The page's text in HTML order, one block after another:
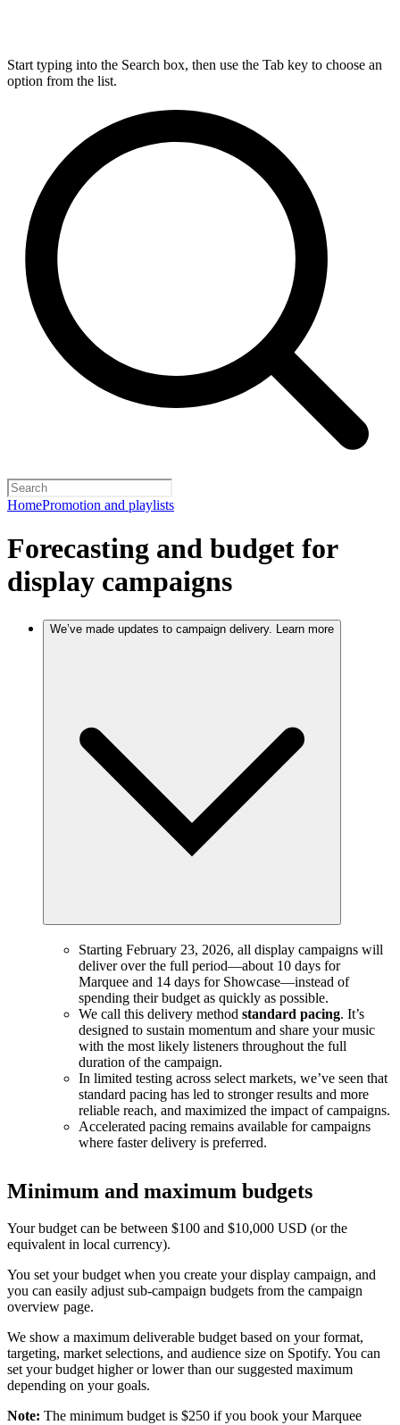
Start typing into the Search box, then use the Tab key to choose an
option from the list.
HomePromotion and playlists
Forecasting and budget for
display campaigns
We’ve made updates to campaign delivery. Learn more
Starting February 23, 2026, all display campaigns will
deliver over the full period—about 10 days for
Marquee and 14 days for Showcase—instead of
spending their budget as quickly as possible.
We call this delivery method standard pacing. It’s
designed to sustain momentum and share your music
with the most likely listeners throughout the full
duration of the campaign.
In limited testing across select markets, we’ve seen that
standard pacing has led to stronger results and more
reliable reach, and maximized the impact of campaigns.
Accelerated pacing remains available for campaigns
where faster delivery is preferred.
Minimum and maximum budgets
Your budget can be between $100 and $10,000 USD (or the
equivalent in local currency).
You set your budget when you create your display campaign, and
you can easily adjust sub-campaign budgets from the campaign
overview page.
We show a maximum deliverable budget based on your format,
targeting, market selections, and audience size on Spotify. You can
set your budget higher or lower than our suggested maximum
depending on your goals.
Note: The minimum budget is $250 if you book your Marquee